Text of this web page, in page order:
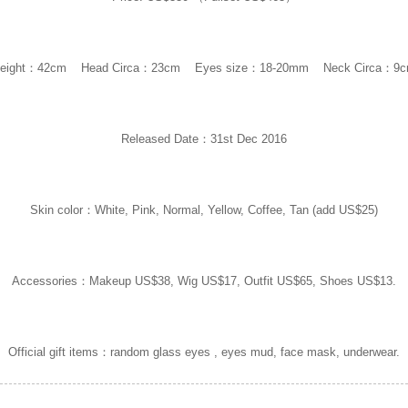
：42cm Head Circa：23cm Eyes size：18-20mm Neck Circa：
Released Date：31st Dec 2016
Skin color：White, Pink, Normal, Yellow, Coffee, Tan (add US$25)
Accessories：Makeup US$38, Wig US$17, Outfit US$65, Shoes US$13.
Official gift items：random glass eyes , eyes mud, face mask, underwear.